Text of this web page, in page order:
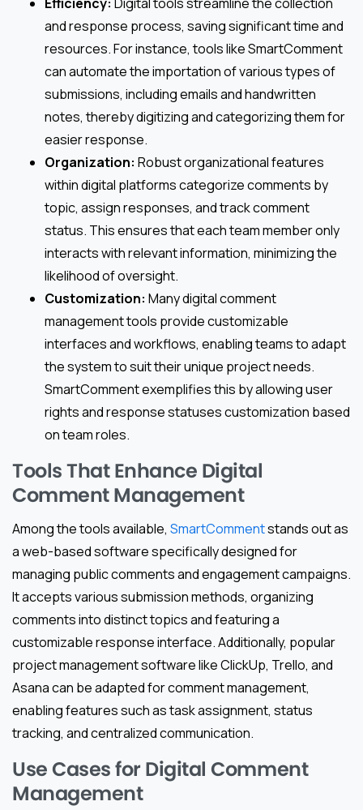
and response process, saving significant time and
resources. For instance, tools like SmartComment
can automate the importation of various types of
submissions, including emails and handwritten
notes, thereby digitizing and categorizing them for
easier response.
Organization: Robust organizational features
within digital platforms categorize comments by
topic, assign responses, and track comment
status. This ensures that each team member only
interacts with relevant information, minimizing the
likelihood of oversight.
Customization: Many digital comment
management tools provide customizable
interfaces and workflows, enabling teams to adapt
the system to suit their unique project needs.
SmartComment exemplifies this by allowing user
rights and response statuses customization based
on team roles.
Tools That Enhance Digital
Comment Management
Among the tools available, SmartCommentstands out as
a web-based software specifically designed for
managing public comments and engagement campaigns.
It accepts various submission methods, organizing
comments into distinct topics and featuring a
customizable response interface. Additionally, popular
project management software like ClickUp, Trello, and
Asana can be adapted for comment management,
enabling features such as task assignment, status
tracking, and centralized communication.
Use Cases for Digital Comment
Management